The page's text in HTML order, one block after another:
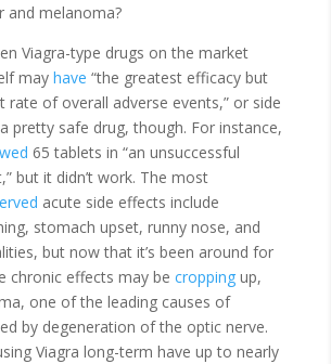
and melanoma?
Viagra-type drugs on the market
may have “the greatest efficacy but
rate of overall adverse events,” or side
pretty safe drug, though. For instance,
65 tablets in “an unsuccessful
but it didn’t work. The most
acute side effects include
stomach upset, runny nose, and
but now that it’s been around for
chronic effects may be croppingup,
one of the leading causes of
by degeneration of the optic nerve.
Viagra long-term have up to nearly